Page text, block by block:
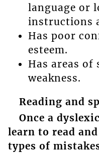
language or
instructions
Has poor
esteem.
Has areas of
weakness.
Reading and
Once a
learn to read
types of